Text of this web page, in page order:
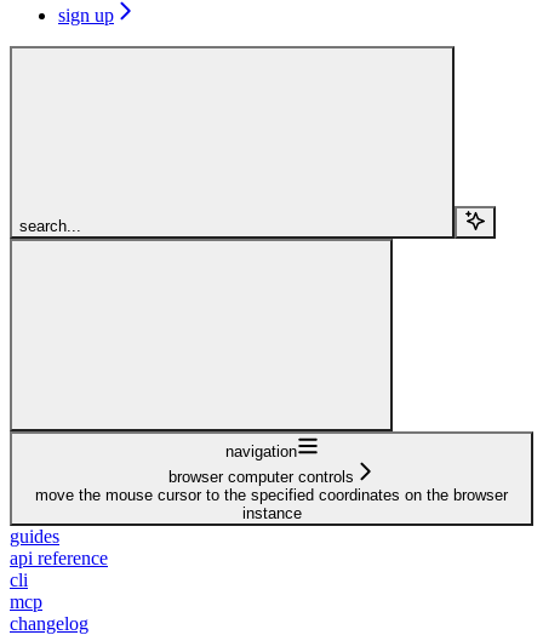
sign up
search...
navigation
browser computer controls
move the mouse cursor to the specified coordinates on the browser
instance
guides
api reference
cli
mcp
changelog